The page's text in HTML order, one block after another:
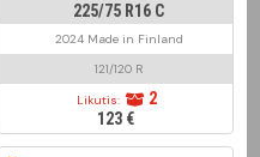
225/75 R16 C
2024 Made in Finland
121/120 R
Likutis:
2
123 €